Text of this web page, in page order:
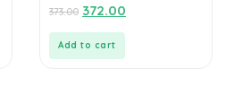
out
373.00 372.00
Add to cart